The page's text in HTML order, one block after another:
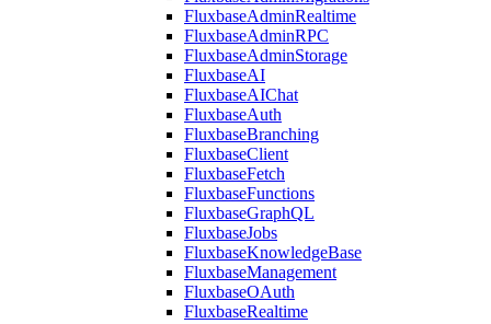
FluxbaseAdminRealtime
FluxbaseAdminRPC
FluxbaseAdminStorage
FluxbaseAI
FluxbaseAIChat
FluxbaseAuth
FluxbaseBranching
FluxbaseClient
FluxbaseFetch
FluxbaseFunctions
FluxbaseGraphQL
FluxbaseJobs
FluxbaseKnowledgeBase
FluxbaseManagement
FluxbaseOAuth
FluxbaseRealtime